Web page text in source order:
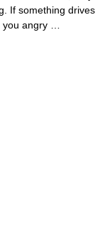
If something drives
you angry …